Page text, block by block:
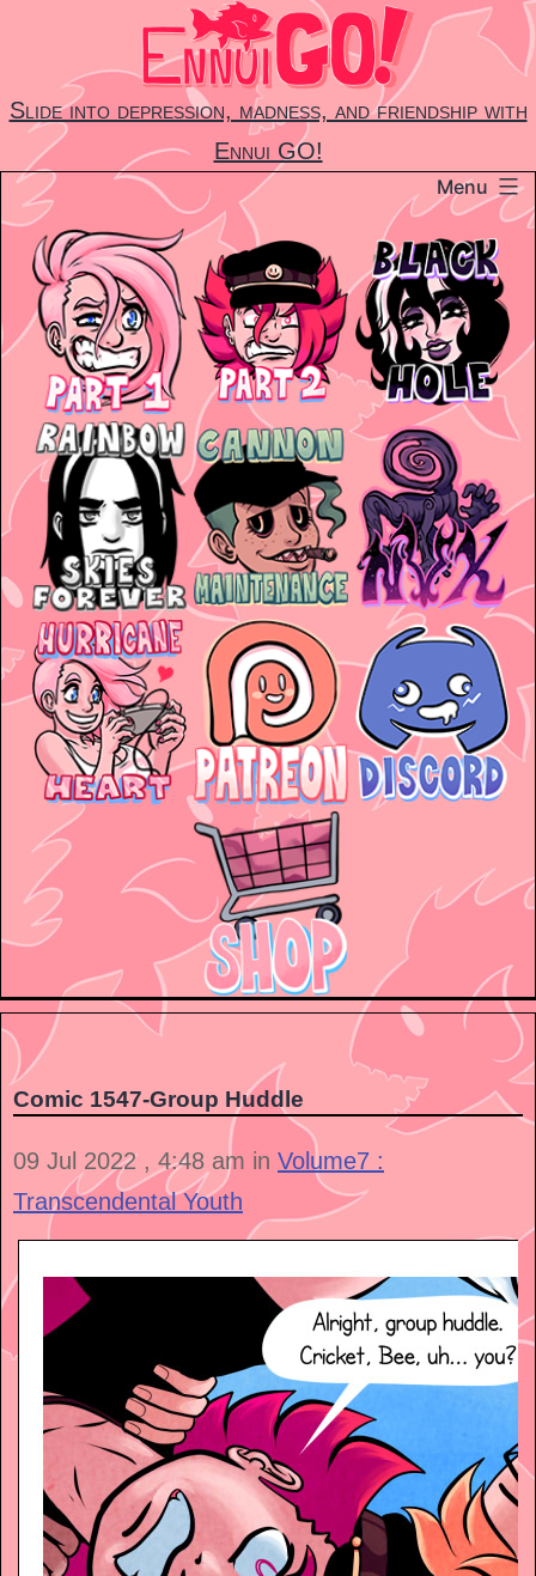
content
Slide into depression, madness, and friendship with
Ennui GO!
Menu
Comic 1547-Group Huddle
09 Jul 2022 , 4:48 am in Volume7 :
Transcendental Youth